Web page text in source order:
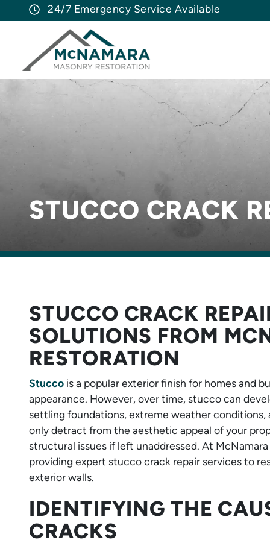
24/7 Emergency Service Available
STUCCO CRACK
STUCCO CRACK
SOLUTIONS FROM
RESTORATION
Stucco is a popular exterior finish for homes and
appearance. However, over time, stucco can
settling foundations, extreme weather conditions,
only detract from the aesthetic appeal of your
structural issues if left unaddressed. At
providing expert stucco crack repair services to
exterior walls.
IDENTIFYING THE
CRACKS